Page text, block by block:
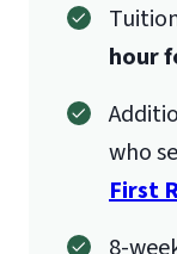
hour
who
First